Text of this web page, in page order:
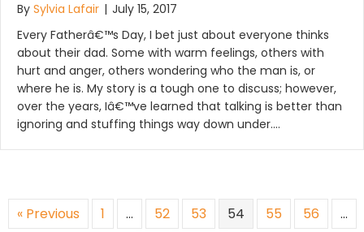
By Sylvia Lafair | July 15, 2017
Every Fatherâ€™s Day, I bet just about everyone thinks
about their dad. Some with warm feelings, others with
hurt and anger, others wondering who the man is, or
where he is. My story is a tough one to discuss; however,
over the years, Iâ€™ve learned that talking is better than
ignoring and stuffing things way down under.…
« Previous 1 … 52 53 54 55 56
…